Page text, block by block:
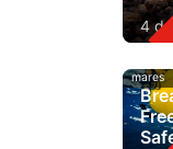
4
mares